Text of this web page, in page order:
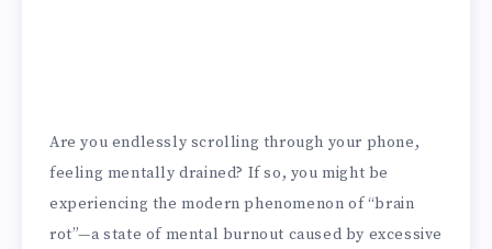
Are you endlessly scrolling through your phone,
feeling mentally drained? If so, you might be
experiencing the modern phenomenon of “brain
rot”—a state of mental burnout caused by excessive